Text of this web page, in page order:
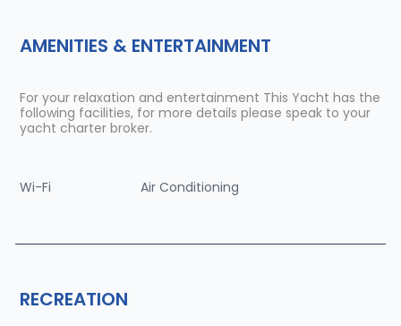
AMENITIES & ENTERTAINMENT
For your relaxation and entertainment This Yacht has the
following facilities, for more details please speak to your
yacht charter broker.
Wi-Fi Air Conditioning
RECREATION